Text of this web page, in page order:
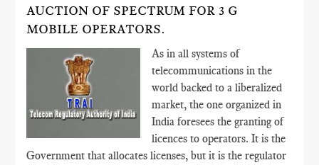
AUCTION OF SPECTRUM FOR 3 G
MOBILE OPERATORS.
As in all systems of
telecommunications in the
world backed to a liberalized
market, the one organized in
India foresees the granting of
licences to operators. It is the
Government that allocates licenses, but it is the regulator